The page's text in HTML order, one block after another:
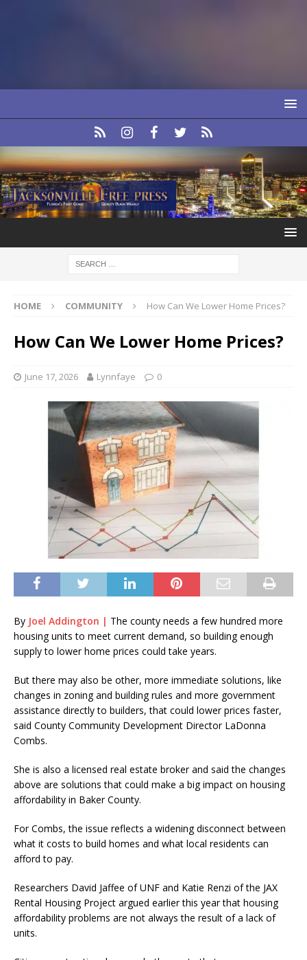
HOME COMMUNITY How Can We Lower Home Prices?
How Can We Lower Home Prices?
June 17, 2026 Lynnfaye 0
By Joel Addington | The county needs a few hundred more
housing units to meet current demand, so building enough
supply to lower home prices could take years.
But there may also be other, more immediate solutions, like
changes in zoning and building rules and more government
assistance directly to builders, that could lower prices faster,
said County Community Development Director LaDonna
Combs.
She is also a licensed real estate broker and said the changes
above are solutions that could make a big impact on housing
affordability in Baker County.
For Combs, the issue reflects a widening disconnect between
what it costs to build homes and what local residents can
afford to pay.
Researchers David Jaffee of UNF and Katie Renzi of the JAX
Rental Housing Project argued earlier this year that housing
affordability problems are not always the result of a lack of
units.